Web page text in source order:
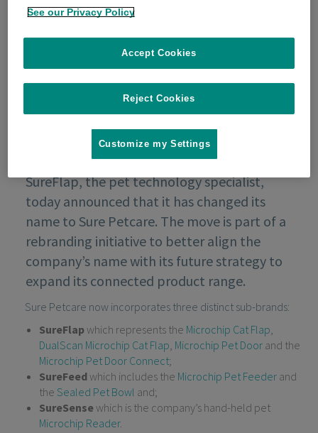
SureFlap, the pet technology specialist,
today announced that it has changed its
name to Sure Petcare. The move is part of a
rebranding initiative to better align the
company’s name with its future strategy to
expand its connected product range.
Sure Petcare now incorporates three distinct sub-brands:
SureFlap which represents the Microchip Cat Flap,
DualScan Microchip Cat Flap, Microchip Pet Door and the
Microchip Pet Door Connect;
SureFeedwhich includes the Microchip Pet Feeder and
the Sealed Pet Bowl and;
SureSense which is the company’s hand-held pet
Microchip Reader.
See our Privacy Policy
Reject Cookies
Accept Cookies
Customize my Settings